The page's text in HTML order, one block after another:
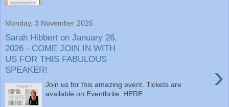
Monday, 3 November 2025
Sarah Hibbert on January 26,
2026 - COME JOIN IN WITH
US FOR THIS FABULOUS
SPEAKER!
›
Join us for this amazing event. Tickets are
available on Eventbrite HERE